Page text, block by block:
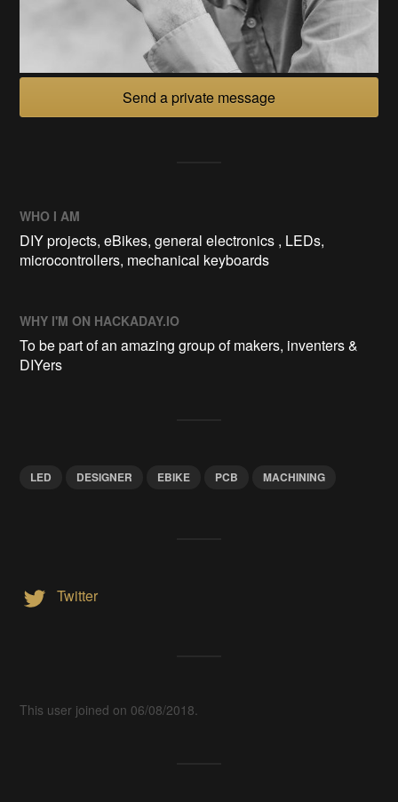
Send a private message
WHO I AM
DIY projects, eBikes, general electronics , LEDs,
microcontrollers, mechanical keyboards
WHY I'M ON HACKADAY.IO
To be part of an amazing group of makers, inventers &
DIYers
LED DESIGNER EBIKE PCB MACHINING
Twitter
This user joined on 06/08/2018.